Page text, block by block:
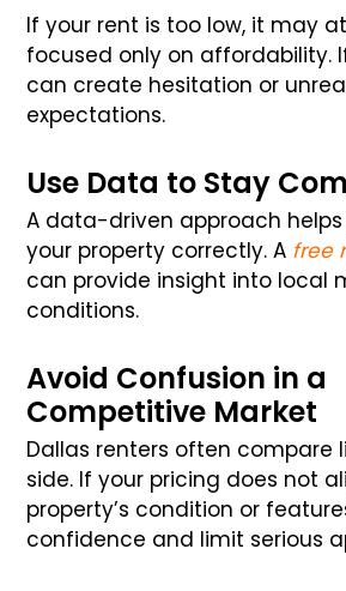
If your rent is too low, it may
focused only on affordability.
can create hesitation or
expectations.
Use Data to Stay
A data-driven approach
your property correctly. A free
can provide insight into local
conditions.
Avoid Confusion in a
Competitive Market
Dallas renters often compare
side. If your pricing does not
property’s condition or
confidence and limit serious